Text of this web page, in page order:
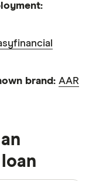
brand: AAR